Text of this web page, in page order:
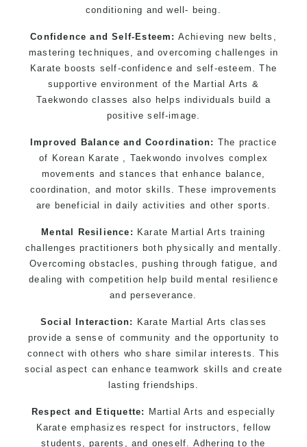
conditioning and well- being.
Confidence and Self-Esteem: Achieving new belts,
mastering techniques, and overcoming challenges in
Karate boosts self-confidence and self-esteem. The
supportive environment of the Martial Arts &
Taekwondo classes also helps individuals build a
positive self-image.
Improved Balance and Coordination: The practice
of Korean Karate , Taekwondo involves complex
movements and stances that enhance balance,
coordination, and motor skills. These improvements
are beneficial in daily activities and other sports.
Mental Resilience: Karate Martial Arts training
challenges practitioners both physically and mentally.
Overcoming obstacles, pushing through fatigue, and
dealing with competition help build mental resilience
and perseverance.
Social Interaction:
Karate Martial Arts classes
provide a sense of community and the opportunity to
connect with others who share similar interests. This
social aspect can enhance teamwork skills and create
lasting friendships.
Respect and Etiquette:
Martial Arts and especially
Karate emphasizes respect for instructors, fellow
students, parents, and oneself. Adhering to the